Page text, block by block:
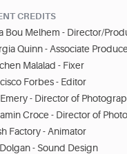
CREDITS
Bou Melhem - Director/
Quinn - Associate
Malalad - Fixer
Forbes - Editor
- Director of
Croce - Director of
Factory - Animator
- Sound Design